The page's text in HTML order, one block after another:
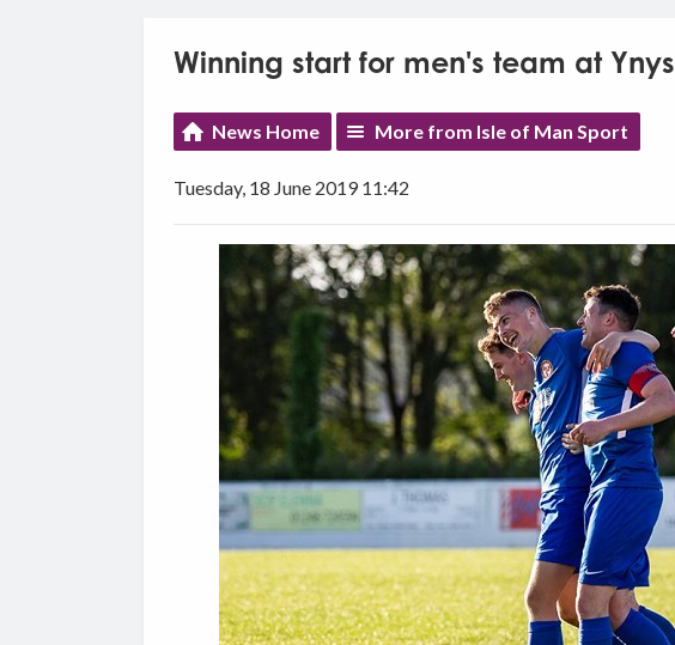
Winning start for men's team at
News Home More from Isle of Man Sport
Tuesday, 18 June 2019 11:42